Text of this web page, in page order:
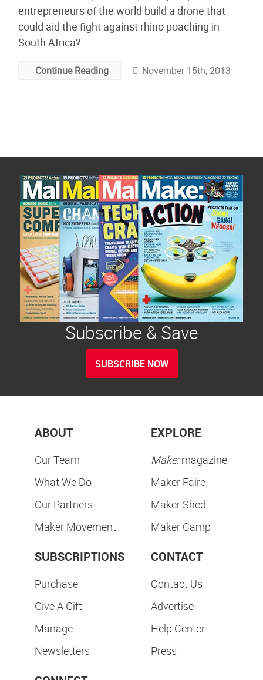
entrepreneurs of the world build a drone that
could aid the fight against rhino poaching in
South Africa?
Continue Reading November 15th, 2013
Subscribe & Save
SUBSCRIBE NOW
ABOUT
Our Team
What We Do
Our Partners
Maker Movement
EXPLORE
Make:magazine
Maker Faire
Maker Shed
Maker Camp
SUBSCRIPTIONS
Purchase
Give A Gift
Manage
Newsletters
CONTACT
Contact Us
Advertise
Help Center
Press